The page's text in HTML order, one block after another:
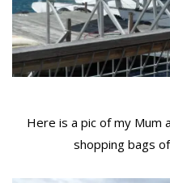
Here is a pic of my Mum
shopping bags